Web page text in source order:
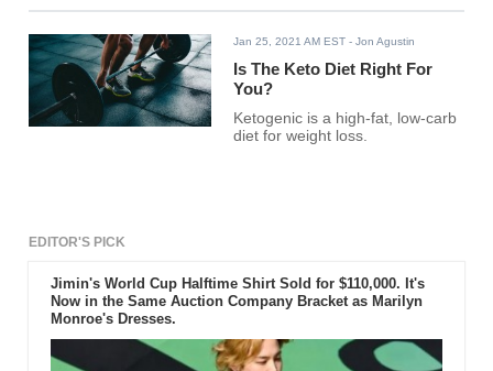
Jan 25, 2021 AM EST - Jon Agustin
Is The Keto Diet Right For
You?
Ketogenic is a high-fat, low-carb
diet for weight loss.
EDITOR'S PICK
Jimin's World Cup Halftime Shirt Sold for $110,000. It's
Now in the Same Auction Company Bracket as Marilyn
Monroe's Dresses.